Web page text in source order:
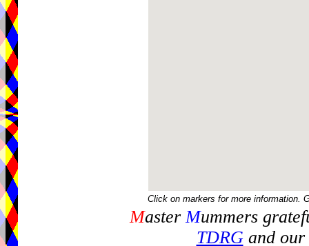
Click on markers for more information.
MasterMummers
TDRGand our